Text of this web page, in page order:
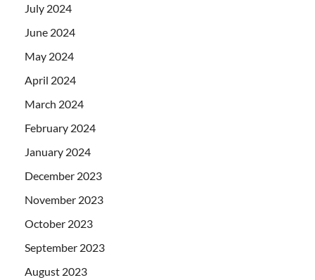
July 2024
June 2024
May 2024
April 2024
March 2024
February 2024
January 2024
December 2023
November 2023
October 2023
September 2023
August 2023